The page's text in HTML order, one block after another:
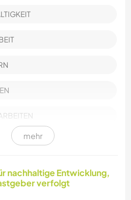
& DIY
mehr
nachhaltige Entwicklung,
verfolgt